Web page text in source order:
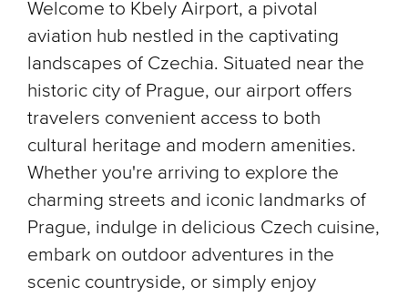
Welcome to Kbely Airport, a pivotal
aviation hub nestled in the captivating
landscapes of Czechia. Situated near the
historic city of Prague, our airport offers
travelers convenient access to both
cultural heritage and modern amenities.
Whether you're arriving to explore the
charming streets and iconic landmarks of
Prague, indulge in delicious Czech cuisine,
embark on outdoor adventures in the
scenic countryside, or simply enjoy